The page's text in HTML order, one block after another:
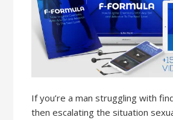
If you’re a man struggling with
then escalating the situation